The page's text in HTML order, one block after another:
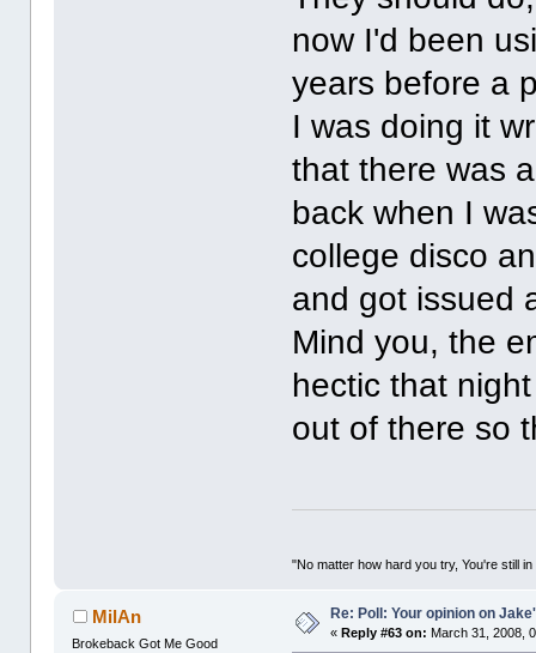
now I'd been
years before a
I was doing it
that there was
back when I
college disco
and got issued
Mind you, the
hectic that
out of there so
"No matter how hard you try, You're still
MilAn
Brokeback Got Me Good
Re: Poll: Your opinion on
«Reply #63 on: March 31, 2008,